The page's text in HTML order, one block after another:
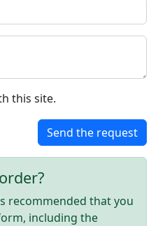
this site.
Send the request
recommended that you
including the